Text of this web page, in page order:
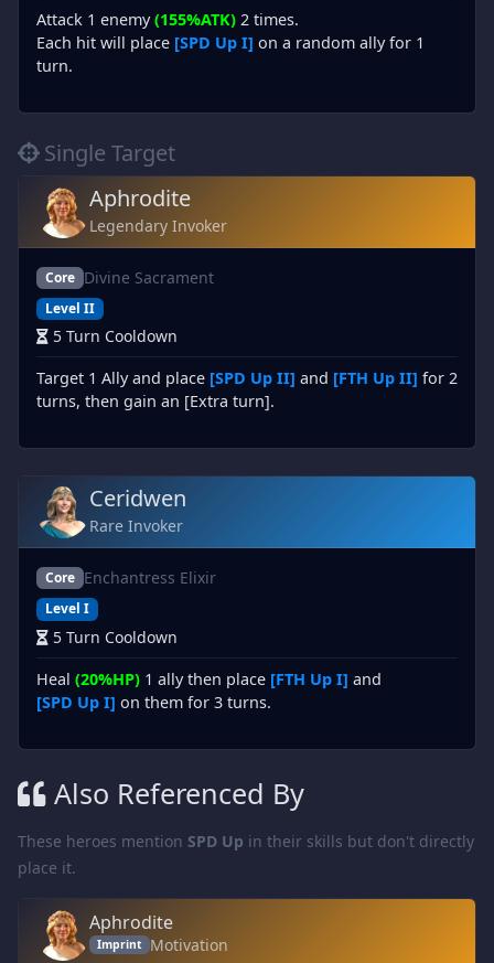
Attack 1 enemy(155%ATK) 2 times.
Each hit will place [SPD Up I] on a random ally for 1
turn.
Single Target
Aphrodite
Legendary Invoker
Core Divine Sacrament
Level II
5 Turn Cooldown
Target 1 Ally and place [SPD Up II] and [FTH Up II] for 2
turns, then gain an [Extra turn].
Ceridwen
Rare Invoker
Core Enchantress Elixir
Level I
5 Turn Cooldown
Heal (20%HP) 1 ally then place [FTH Up I] and
[SPD Up I] on them for 3 turns.
Also Referenced By
These heroes mention SPD Up in their skills but don't directly
place it.
Aphrodite
Imprint Motivation